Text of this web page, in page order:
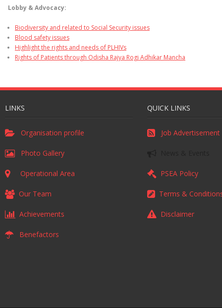
Lobby & Advocacy:
Biodiversity and related to Social Security issues
Blood safety issues
Highlight the rights and needs of PLHIVs
Rights of Patients through Odisha Rajya Rogi Adhikar Mancha
LINKS
Organisation profile
Photo Gallery
Operational Area
Our Team
Achievements
Benefactors
QUICK LINKS
Job Advertisement
PSEA Policy
Terms &
Disclaimer